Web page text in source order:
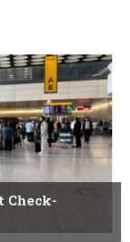
Check-